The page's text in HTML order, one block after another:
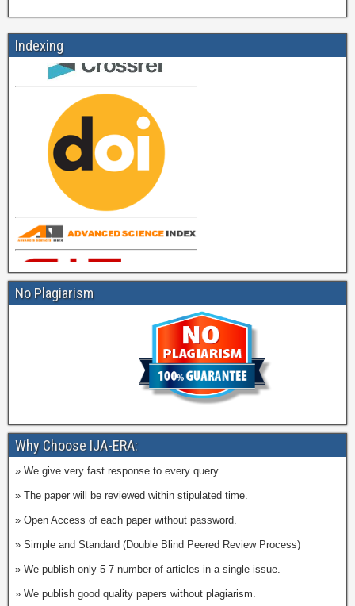
Indexing
No Plagiarism
Why Choose IJA-ERA:
» We give very fast response to every query.
» The paper will be reviewed within stipulated time.
» Open Access of each paper without password.
» Simple and Standard (Double Blind Peered Review Process)
» We publish only 5-7 number of articles in a single issue.
» We publish good quality papers without plagiarism.